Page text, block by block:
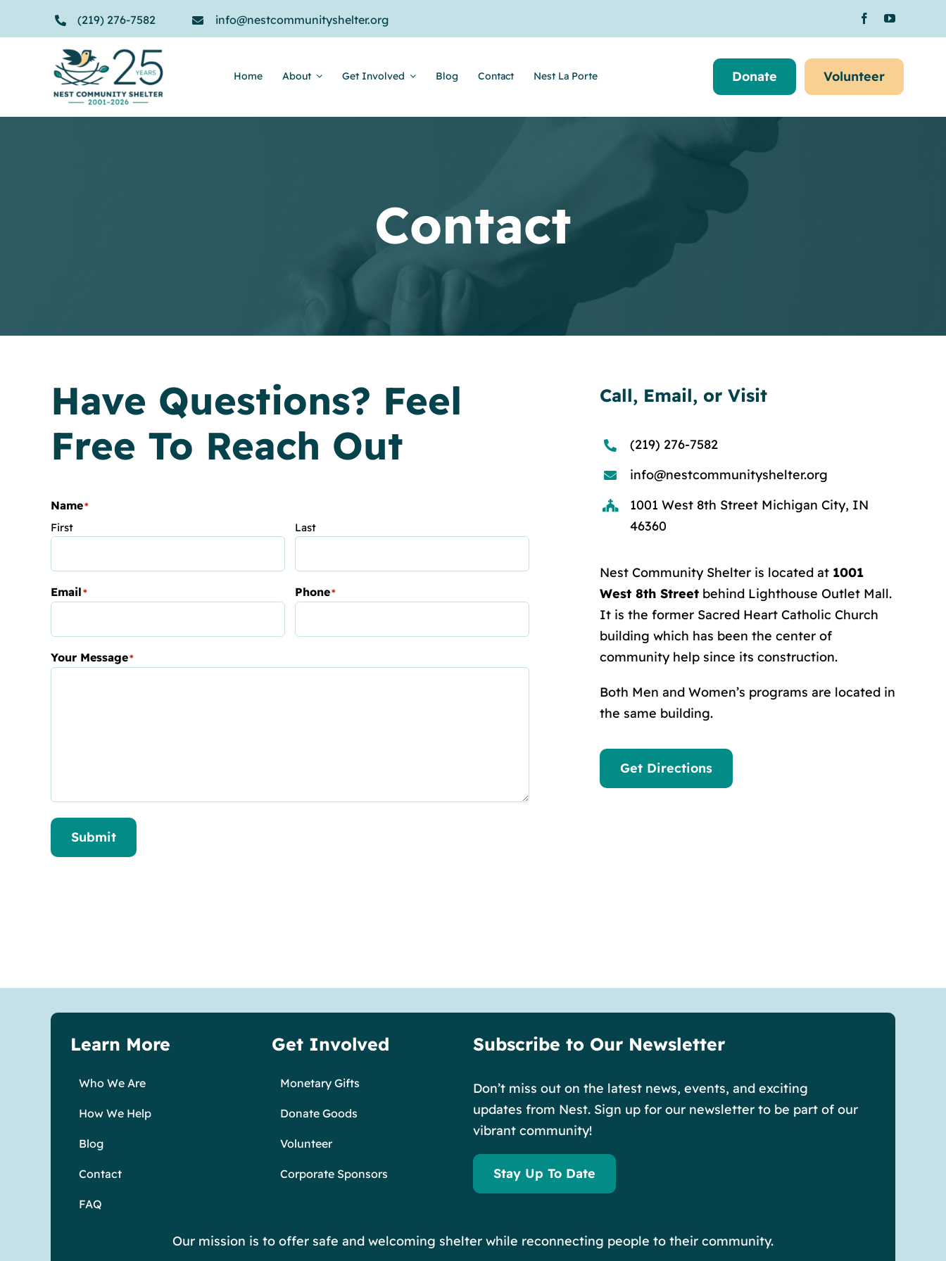
(219) 276-7582 info@nestcommunityshelter.org
Home About Get Involved Blog Contact Nest La Porte Donate Volunteer
Contact
Have Questions? Feel
Free To Reach Out
Name*
First Last
Email* Phone*
Your Message*
Submit
Call, Email, or Visit
(219) 276-7582
info@nestcommunityshelter.org
1001 West 8th Street Michigan City, IN
46360
Nest Community Shelter is located at 1001
West 8th Street behind Lighthouse Outlet Mall.
It is the former Sacred Heart Catholic Church
building which has been the center of
community help since its construction.
Both Men and Women’s programs are located in
the same building.
Get Directions
Learn More
Who We Are
How We Help
Blog
Contact
FAQ
Get Involved
Monetary Gifts
Donate Goods
Volunteer
Corporate Sponsors
Subscribe to Our Newsletter
Don’t miss out on the latest news, events, and exciting
updates from Nest. Sign up for our newsletter to be part of our
vibrant community!
Stay Up To Date
Our mission is to offer safe and welcoming shelter while reconnecting people to their community.